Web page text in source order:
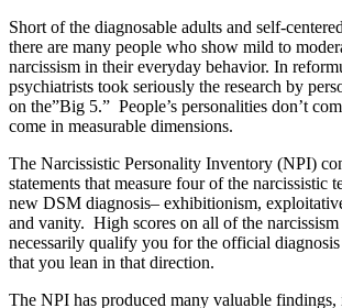
Short of the diagnosable adults and self-
there are many people who show mild to
narcissism in their everyday behavior. In
psychiatrists took seriously the research by
on the”Big 5.” People’s personalities don’t
come in measurable dimensions.
The Narcissistic Personality Inventory (NPI)
statements that measure four of the narcissistic
new DSM diagnosis– exhibitionism,
and vanity. High scores on all of the narcissism
necessarily qualify you for the official
that you lean in that direction.
The NPI has produced many valuable findings,